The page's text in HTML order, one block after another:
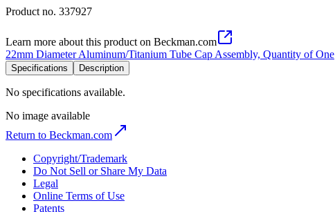
Product no. 337927
Learn more about this product on Beckman.com
22mm Diameter Aluminum/Titanium Tube Cap Assembly, Quantity of One
Specifications Description
No specifications available.
No image available
Return to Beckman.com
Copyright/Trademark
Do Not Sell or Share My Data
Legal
Online Terms of Use
Patents